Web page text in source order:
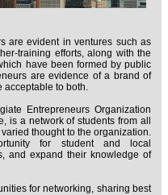
are evident in ventures such as
training efforts, along with the
have been formed by public
are evidence of a brand of
acceptable to both.
Entrepreneurs Organization
is a network of students from all
thought to the organization.
for student and local
and expand their knowledge of
for networking, sharing best